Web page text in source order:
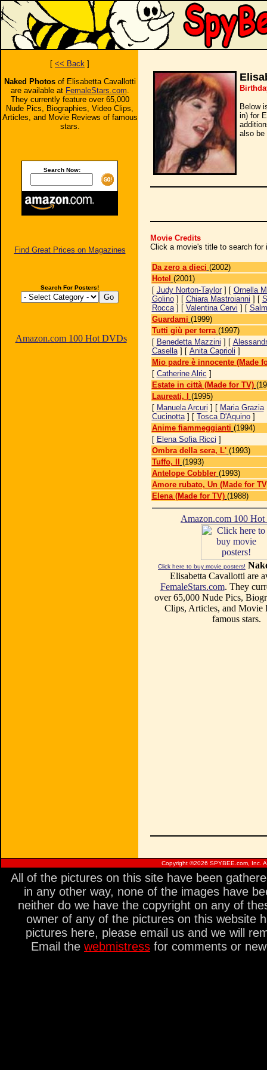
[ << Back ]
Naked Photosof Elisabetta Cavallotti
are available at FemaleStars.com.
They currently feature over 65,000
Nude Pics, Biographies, Video Clips,
Articles, and Movie Reviews of famous
stars.
Search Now:
Find Great Prices on Magazines
Search For Posters!
Amazon.com 100 Hot DVDs
Below
in) for
also be
Movie Credits
Click a movie's title to search for
Da zero a dieci (2002)
Hotel (2001)
[ Judy Norton-Taylor] [ Ornella
Golino] [ Chiara Mastroianni ] [
Rocca] [ Valentina Cervi ] [
Guardami (1999)
Tutti giù per terra (1997)
[ Benedetta Mazzini ] [
Casella] [ Anita Caprioli ]
Mio padre è innocente (Made
[ Catherine Alric ]
Estate in città (Made for TV)
Laureati, I
(1995)
[ Manuela Arcuri ] [ Maria Grazia
Cucinotta] [ Tosca D'Aquino]
Anime fiammeggianti (1994)
[ Elena Sofia Ricci ]
Ombra della sera, L' (1993)
Tuffo, Il
(1993)
Antelope Cobbler (1993)
Amore rubato, Un (Made for
Elena (Made for TV) (1988)
Amazon.com 100
Click here to buy movie posters!
Elisabetta Cavallotti are
FemaleStars.com. They
over 65,000 Nude Pics,
Clips, Articles, and Movie
famous stars.
Copyright ©2026 SPYBEE.com, Inc.
All of the pictures on this site have been
in any other way, none of the images have
neither do we have the copyright on any of
owner of any of the pictures on this website
pictures here, please email us and we will
Email the webmistress for comments or